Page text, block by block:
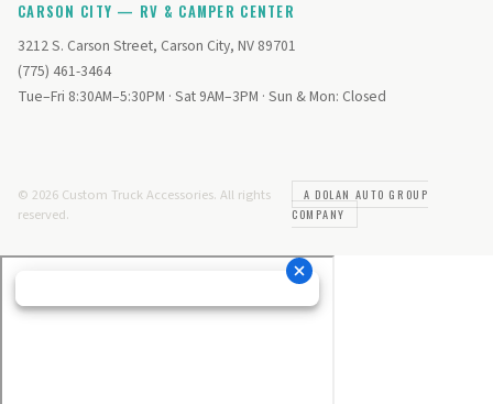
CARSON CITY — RV & CAMPER CENTER
3212 S. Carson Street, Carson City, NV 89701
(775) 461-3464
Tue–Fri 8:30AM–5:30PM · Sat 9AM–3PM · Sun & Mon: Closed
© 2026 Custom Truck Accessories. All rights
reserved.
A DOLAN AUTO GROUP
COMPANY